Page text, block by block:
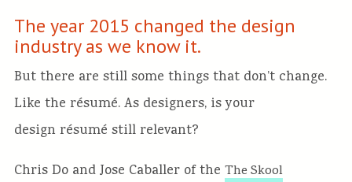
The year 2015 changed the design
industry as we know it.
But there are still some things that don’t change.
Like the résumé. As designers, is your
design résumé still relevant?
Chris Do and Jose Caballer of the The Skool